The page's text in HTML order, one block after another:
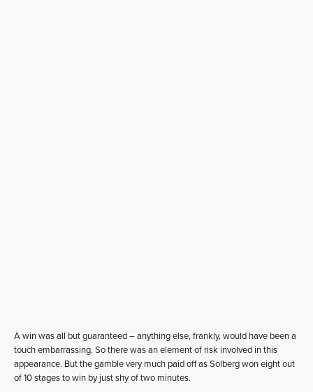
A win was all but guaranteed – anything else, frankly, would have been a
touch embarrassing. So there was an element of risk involved in this
appearance. But the gamble very much paid off as Solberg won eight out
of 10 stages to win by just shy of two minutes.